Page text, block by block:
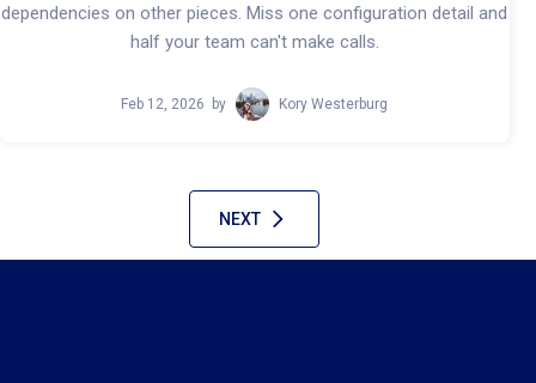
dependencies on other pieces. Miss one configuration detail and
half your team can't make calls.
Feb 12, 2026 by Kory Westerburg
NEXT